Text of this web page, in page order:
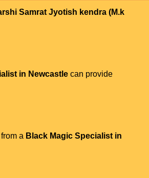
Samrat Jyotish kendra (M.k
in Newcastle can provide
a Black Magic Specialist in